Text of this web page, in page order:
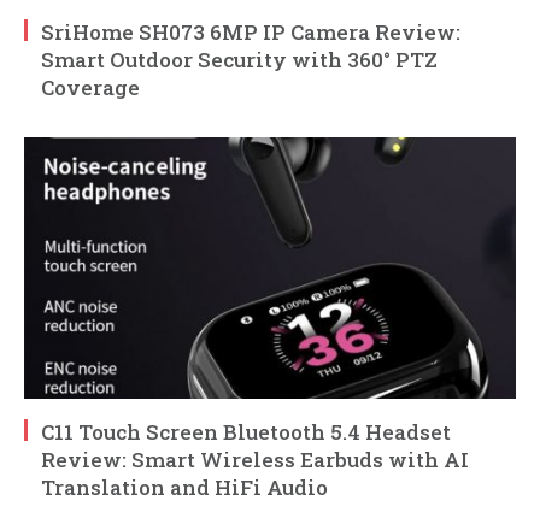
SriHome SH073 6MP IP Camera Review:
Smart Outdoor Security with 360° PTZ
Coverage
C11 Touch Screen Bluetooth 5.4 Headset
Review: Smart Wireless Earbuds with AI
Translation and HiFi Audio